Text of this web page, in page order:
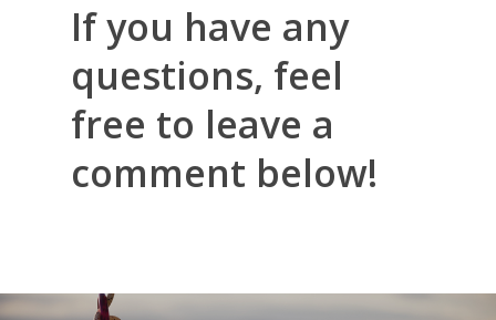
If you have any
questions, feel
free to leave a
comment below!